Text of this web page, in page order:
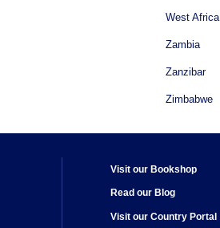
West Africa
Zambia
Zanzibar
Zimbabwe
Visit our Bookshop
Read our Blog
Visit our Country Portal